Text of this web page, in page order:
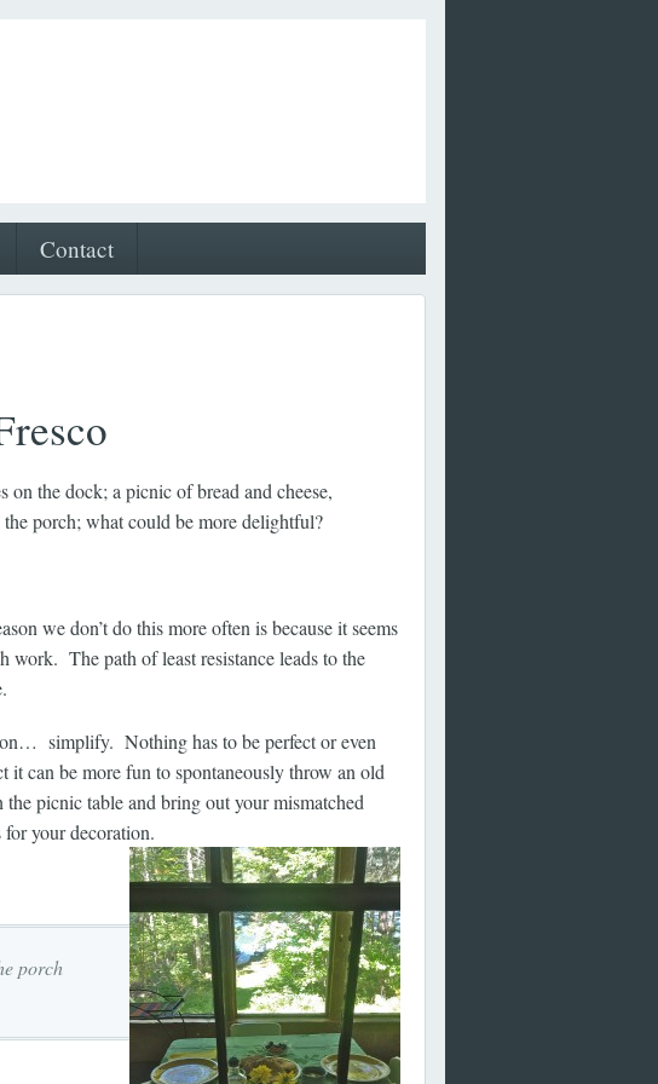
Contact
the dock; a picnic of bread and cheese,
the porch; what could be more delightful?
we don’t do this more often is because it seems
work. The path of least resistance leads to the
simplify. Nothing has to be perfect or even
it can be more fun to spontaneously throw an old
the picnic table and bring out your mismatched
your decoration.
porch